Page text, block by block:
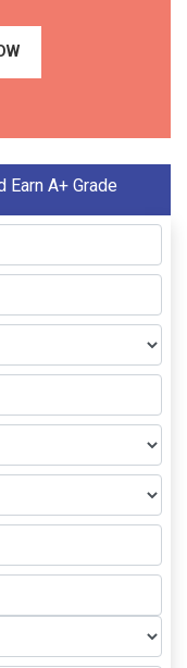
Earn A+ Grade